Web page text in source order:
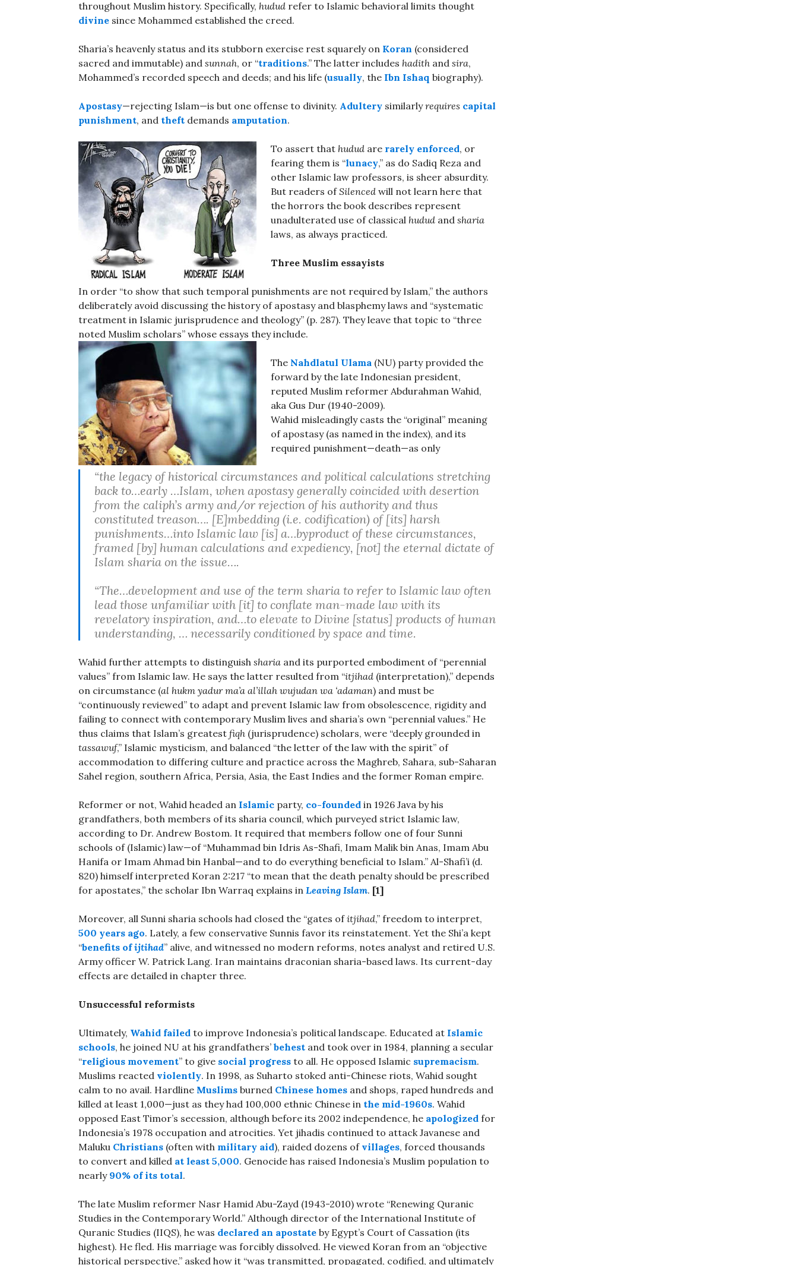
throughout Muslim history. Specifically, hudud refer to Islamic behavioral limits thought
divine since Mohammed established the creed.
Sharia’s heavenly status and its stubborn exercise rest squarely on Koran (considered
sacred and immutable) and sunnah, or “traditions.” The latter includes hadith and sira,
Mohammed’s recorded speech and deeds; and his life (usually, the Ibn Ishaq biography).
Apostasy—rejecting Islam—is but one offense to divinity. Adultery similarlyrequires capital
punishment, and theft demands amputation.
To assert that hudud are rarely enforced, or
fearing them is “lunacy,” as do Sadiq Reza and
other Islamic law professors, is sheer absurdity.
But readers ofSilenced will not learn here that
the horrors the book describes represent
unadulterated use of classical hudud and sharia
laws, as always practiced.
Three Muslim essayists
In order “to show that such temporal punishments are not required by Islam,” the authors
deliberately avoid discussing the history of apostasy and blasphemy laws and “systematic
treatment in Islamic jurisprudence and theology” (p. 287). They leave that topic to “three
noted Muslim scholars” whose essays they include.
The Nahdlatul Ulama (NU) party provided the
forward by the late Indonesian president,
reputed Muslim reformer Abdurahman Wahid,
aka Gus Dur (1940-2009).
Wahid misleadingly casts the “original” meaning
of apostasy (as named in the index), and its
required punishment—death—as only
“the legacy of historical circumstances and political calculations stretching
back to…early …Islam, when apostasy generally coincided with desertion
from the caliph’s army and/or rejection of his authority and thus
constituted treason…. [E]mbedding (i.e. codification) of [its] harsh
punishments…into Islamic law [is] a…byproduct of these circumstances,
framed [by] human calculations and expediency, [not] the eternal dictate of
Islam sharia on the issue….
“The…development and use of the term sharia to refer to Islamic law often
lead those unfamiliar with [it] to conflate man-made law with its
revelatory inspiration, and…to elevate to Divine [status] products of human
understanding, … necessarily conditioned by space and time.
Wahid further attempts to distinguish sharia and its purported embodiment of “perennial
values” from Islamic law. He says the latter resulted from “itjihad (interpretation),” depends
on circumstance (al hukm yadur ma’a al’illah wujudan wa ‘adaman) and must be
“continuously reviewed” to adapt and prevent Islamic law from obsolescence, rigidity and
failing to connect with contemporary Muslim lives and sharia’s own “perennial values.” He
thus claims that Islam’s greatest fiqh (jurisprudence) scholars, were “deeply grounded in
tassawuf,” Islamic mysticism, and balanced “the letter of the law with the spirit” of
accommodation to differing culture and practice across the Maghreb, Sahara, sub-Saharan
Sahel region, southern Africa, Persia, Asia, the East Indies and the former Roman empire.
Reformer or not, Wahid headed an Islamic party, co-founded in 1926 Java by his
grandfathers, both members of its sharia council, which purveyed strict Islamic law,
according to Dr. Andrew Bostom. It required that members follow one of four Sunni
schools of (Islamic) law—of “Muhammad bin Idris As-Shafi, Imam Malik bin Anas, Imam Abu
Hanifa or Imam Ahmad bin Hanbal—and to do everything beneficial to Islam.” Al-Shafi’i (d.
820) himself interpreted Koran 2:217 “to mean that the death penalty should be prescribed
for apostates,” the scholar Ibn Warraq explains in Leaving Islam. [1]
Moreover, all Sunni sharia schools had closed the “gates ofitjihad,” freedom to interpret,
500 years ago. Lately, a few conservative Sunnis favor its reinstatement. Yet the Shi’a kept
“benefits ofijtihad” alive, and witnessed no modern reforms, notes analyst and retired U.S.
Army officer W. Patrick Lang. Iran maintains draconian sharia-based laws. Its current-day
effects are detailed in chapter three.
Unsuccessful reformists
Ultimately, Wahid failed to improve Indonesia’s political landscape. Educated at Islamic
schools, he joined NU at his grandfathers’ behest and took over in 1984, planning a secular
“religious movement” to give social progress to all. He opposed Islamic supremacism.
Muslims reacted violently. In 1998, as Suharto stoked anti-Chinese riots, Wahid sought
calm to no avail. Hardline Muslims burned Chinese homes and shops, raped hundreds and
killed at least 1,000—just as they had 100,000 ethnic Chinese in the mid-1960s. Wahid
opposed East Timor’s secession, although before its 2002 independence, he apologized for
Indonesia’s 1978 occupation and atrocities. Yet jihadis continued to attack Javanese and
Maluku Christians (often with military aid), raided dozens of villages, forced thousands
to convert and killed at least 5,000. Genocide has raised Indonesia’s Muslim population to
nearly 90% of its total.
The late Muslim reformer Nasr Hamid Abu-Zayd (1943-2010) wrote “Renewing Quranic
Studies in the Contemporary World.” Although director of the International Institute of
Quranic Studies (IIQS), he was declared an apostate by Egypt’s Court of Cassation (its
highest). He fled. His marriage was forcibly dissolved. He viewed Koran from an “objective
historical perspective,” asked how it “was transmitted, propagated, codified, and ultimately